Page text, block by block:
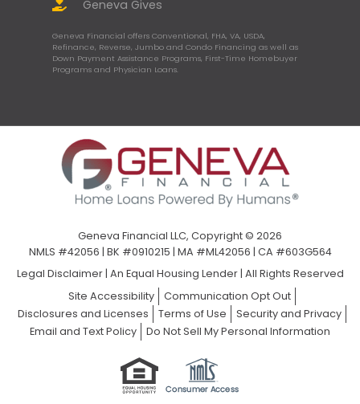
Geneva Gives
Geneva Financial offers Conventional, FHA, VA, USDA,
Refinance, Reverse, Jumbo and Condo Financing as well as
Down Payment Assistance Programs, First-Time Homebuyer
Programs and Physician Loans.
Geneva Financial LLC, Copyright © 2026
NMLS #42056 | BK #0910215 | MA #ML42056 | CA #603G564
Legal Disclaimer| An Equal Housing Lender | All Rights Reserved
Site Accessibility
Communication Opt Out
Disclosures and Licenses
Terms of Use
Security and Privacy
Email and Text Policy
Do Not Sell My Personal Information